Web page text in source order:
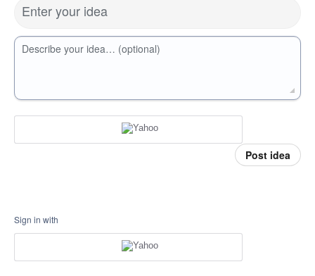
Enter your idea
Describe your idea… (optional)
Post idea
Sign in with